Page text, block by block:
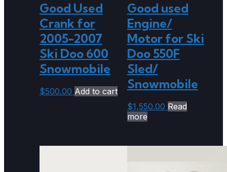
Good Used
Crank for
2005-2007
Ski Doo 600
Snowmobile
$500.00 Add to cart
Good used
Engine/
Motor for Ski
Doo 550F
Sled/
Snowmobile
$1,550.00 Read
more